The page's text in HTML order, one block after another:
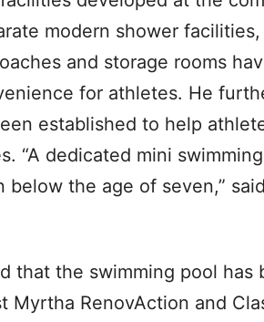
modern shower
and storage rooms
for athletes. He
established to help
“A dedicated mini
the age of seven,”
that the swimming pool has
Myrtha RenovAction and